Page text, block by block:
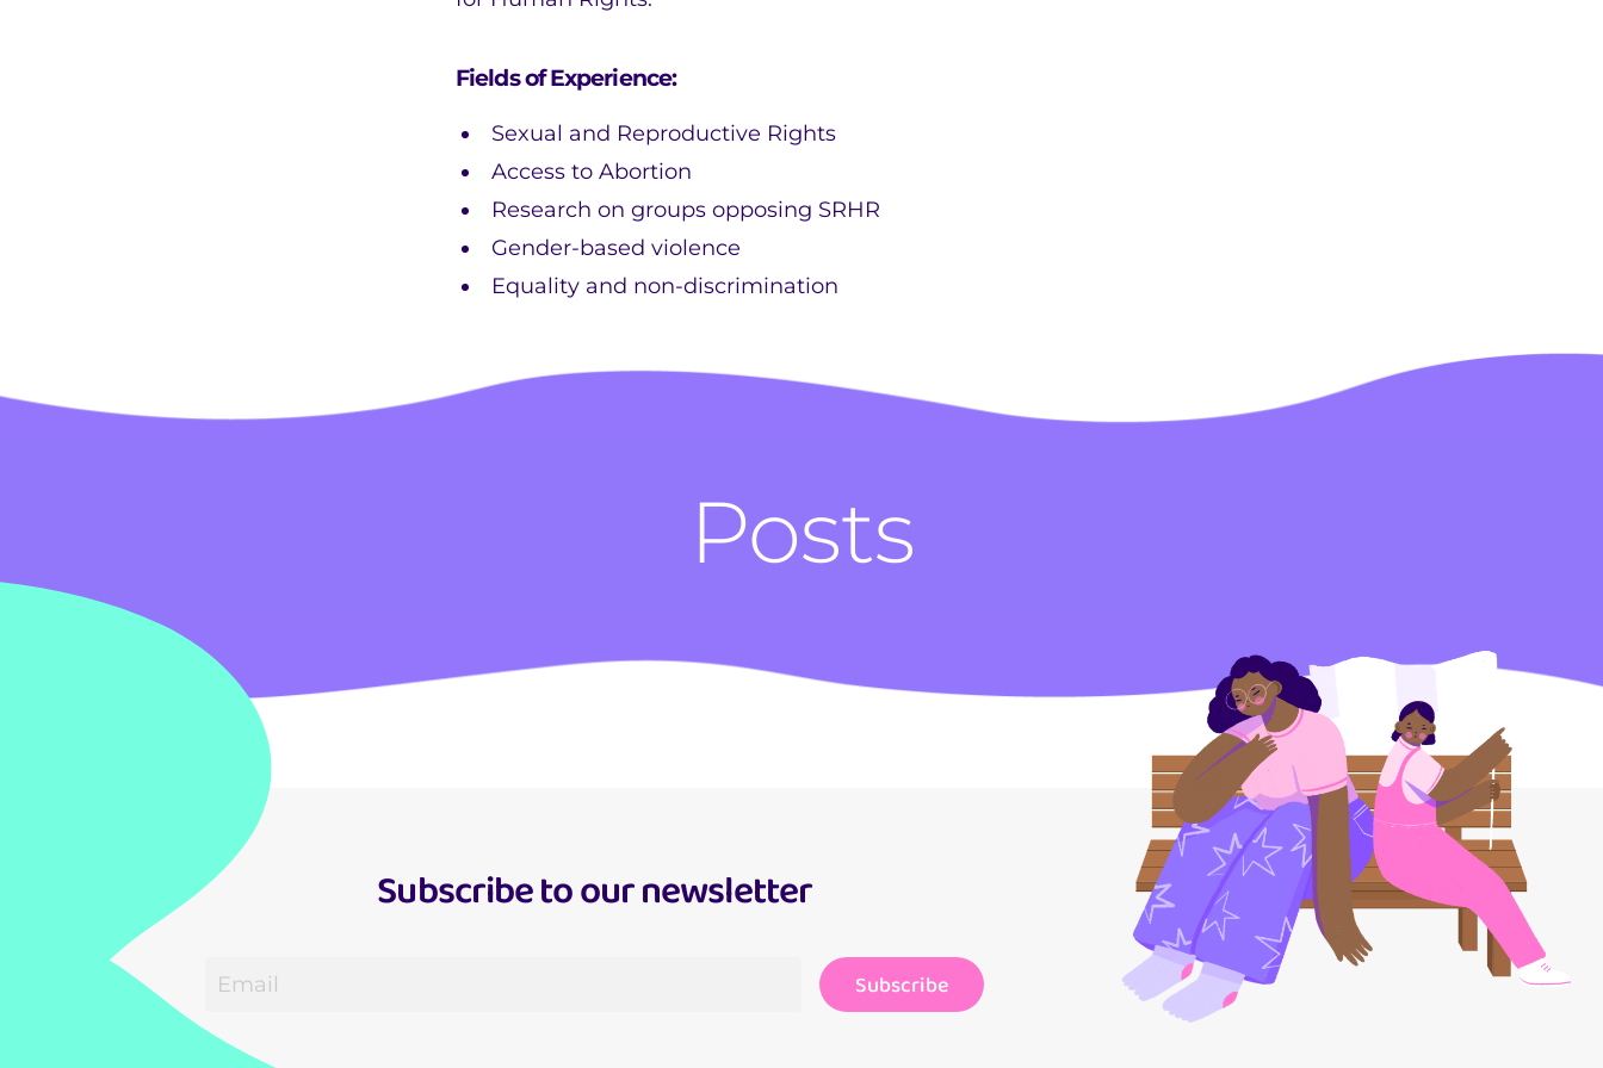
Fields of Experience:
Sexual and Reproductive Rights
Access to Abortion
Research on groups opposing SRHR
Gender-based violence
Equality and non-discrimination
Posts
Subscribe to our newsletter
Subscribe